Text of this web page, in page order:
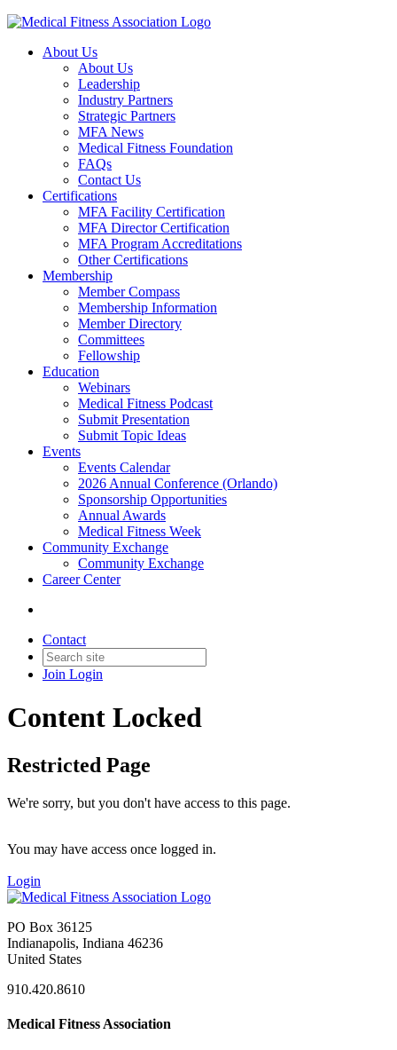
About Us
About Us
Leadership
Industry Partners
Strategic Partners
MFA News
Medical Fitness Foundation
FAQs
Contact Us
Certifications
MFA Facility Certification
MFA Director Certification
MFA Program Accreditations
Other Certifications
Membership
Member Compass
Membership Information
Member Directory
Committees
Fellowship
Education
Webinars
Medical Fitness Podcast
Submit Presentation
Submit Topic Ideas
Events
Events Calendar
2026 Annual Conference (Orlando)
Sponsorship Opportunities
Annual Awards
Medical Fitness Week
Community Exchange
Community Exchange
Career Center
Contact
Join Login
Content Locked
Restricted Page
We're sorry, but you don't have access to this page.
You may have access once logged in.
Login
PO Box 36125
Indianapolis, Indiana 46236
United States
910.420.8610
Medical Fitness Association